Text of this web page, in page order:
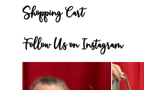
Shopping Cart
Follow Us on Instagram